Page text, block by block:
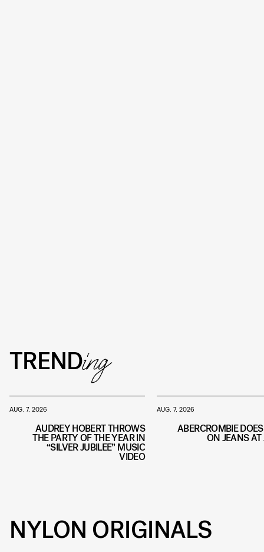
TRENDing
AUG. 7, 2026
AUDREY HOBERT THROWS
THE PARTY OF THE YEAR IN
“SILVER JUBILEE” MUSIC
VIDEO
AUG. 7, 2026
ABERCROMBIE
ON JEANS AT
NYLON ORIGINALS